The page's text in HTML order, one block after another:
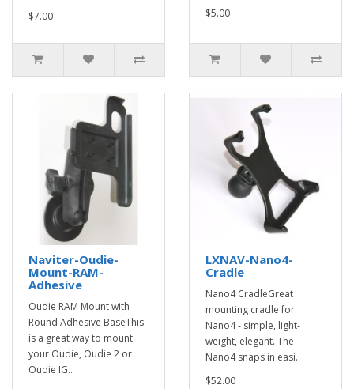
$7.00
$5.00
Naviter-Oudie-
Mount-RAM-
Adhesive
Oudie RAM Mount with
Round Adhesive BaseThis
is a great way to mount
your Oudie, Oudie 2 or
Oudie IG..
LXNAV-Nano4-
Cradle
Nano4 CradleGreat
mounting cradle for
Nano4 - simple, light-
weight, elegant. The
Nano4 snaps in easi..
$52.00